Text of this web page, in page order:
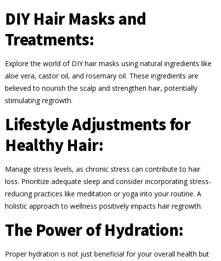
DIY Hair Masks and
Treatments:
Explore the world of DIY hair masks using natural ingredients like
aloe vera, castor oil, and rosemary oil. These ingredients are
believed to nourish the scalp and strengthen hair, potentially
stimulating regrowth.
Lifestyle Adjustments for
Healthy Hair:
Manage stress levels, as chronic stress can contribute to hair
loss. Prioritize adequate sleep and consider incorporating stress-
reducing practices like meditation or yoga into your routine. A
holistic approach to wellness positively impacts hair regrowth.
The Power of Hydration:
Proper hydration is not just beneficial for your overall health but